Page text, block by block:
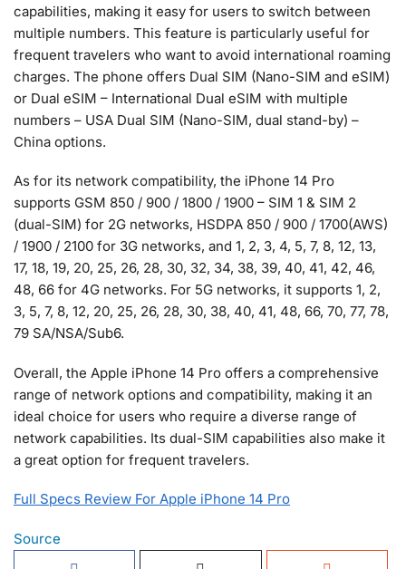
capabilities, making it easy for users to switch between
multiple numbers. This feature is particularly useful for
frequent travelers who want to avoid international roaming
charges. The phone offers Dual SIM (Nano-SIM and eSIM)
or Dual eSIM – International Dual eSIM with multiple
numbers – USA Dual SIM (Nano-SIM, dual stand-by) –
China options.
As for its network compatibility, the iPhone 14 Pro
supports GSM 850 / 900 / 1800 / 1900 – SIM 1 & SIM 2
(dual-SIM) for 2G networks, HSDPA 850 / 900 / 1700(AWS)
/ 1900 / 2100 for 3G networks, and 1, 2, 3, 4, 5, 7, 8, 12, 13,
17, 18, 19, 20, 25, 26, 28, 30, 32, 34, 38, 39, 40, 41, 42, 46,
48, 66 for 4G networks. For 5G networks, it supports 1, 2,
3, 5, 7, 8, 12, 20, 25, 26, 28, 30, 38, 40, 41, 48, 66, 70, 77, 78,
79 SA/NSA/Sub6.
Overall, the Apple iPhone 14 Pro offers a comprehensive
range of network options and compatibility, making it an
ideal choice for users who require a diverse range of
network capabilities. Its dual-SIM capabilities also make it
a great option for frequent travelers.
Full Specs Review For Apple iPhone 14 Pro
Source